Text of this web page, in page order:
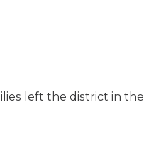
left the district in the